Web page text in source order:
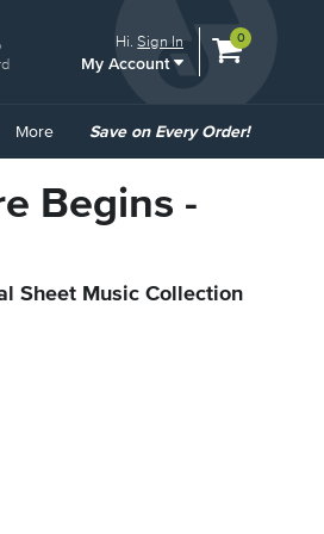
Hi.Sign In
My Account
View
0
More
Common
Save on Every Order!
Begins -
Sheet Music Collection